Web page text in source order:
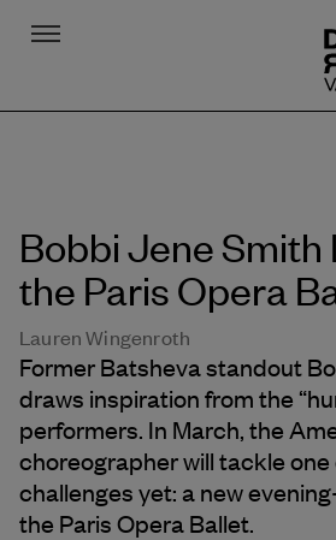
Menu
Bobbi Jene Smith
the Paris Opera
Lauren Wingenroth
Former Batsheva standout
draws inspiration from the
performers. In March, the
choreographer will tackle
challenges yet: a new
the Paris Opera Ballet.